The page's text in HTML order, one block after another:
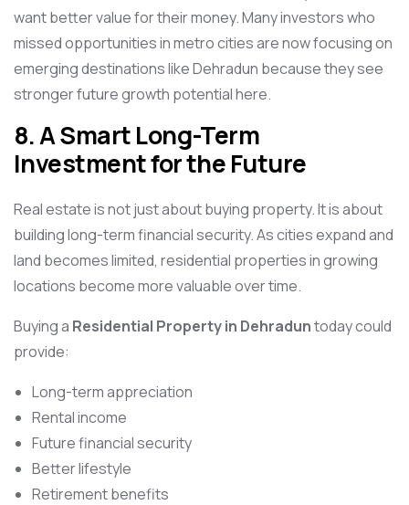
want better value for their money. Many investors who
missed opportunities in metro cities are now focusing on
emerging destinations like Dehradun because they see
stronger future growth potential here.
8. A Smart Long-Term
Investment for the Future
Real estate is not just about buying property. It is about
building long-term financial security. As cities expand and
land becomes limited, residential properties in growing
locations become more valuable over time.
Buying a Residential Property in Dehraduntoday could
provide:
Long-term appreciation
Rental income
Future financial security
Better lifestyle
Retirement benefits